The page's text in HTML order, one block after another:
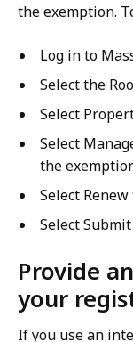
the exemption.
Log in to
Select the
Select
Select
the
Select
Select
Provide
your
If you use an